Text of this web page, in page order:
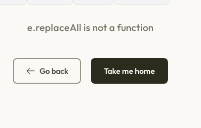
e.replaceAll is not a function
Go back Take me home